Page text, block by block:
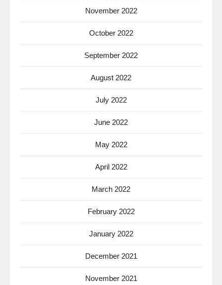
November 2022
October 2022
September 2022
August 2022
July 2022
June 2022
May 2022
April 2022
March 2022
February 2022
January 2022
December 2021
November 2021